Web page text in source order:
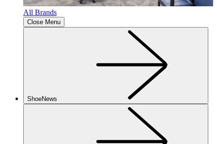
All Brands
Close Menu
ShoeNews